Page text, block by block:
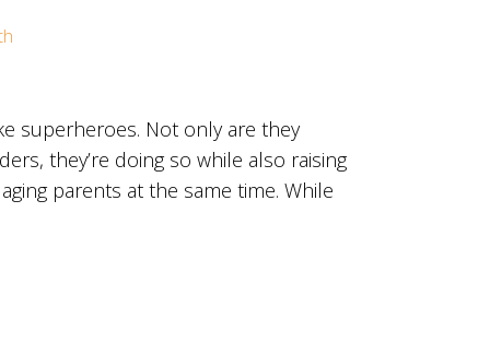
superheroes. Not only are they
they’re doing so while also raising
parents at the same time. While